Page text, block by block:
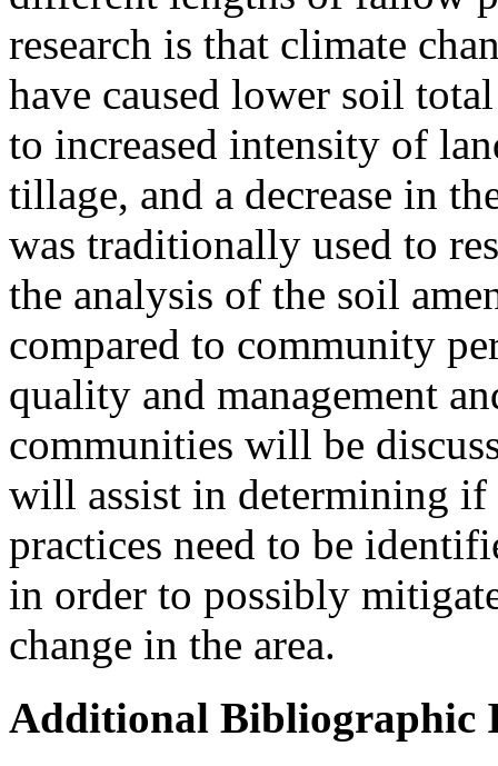
research is that climate
have caused lower soil
to increased intensity of
tillage, and a decrease in
was traditionally used to
the analysis of the soil
compared to community
quality and management
communities will be
will assist in determining if
practices need to be
in order to possibly
change in the area.
Additional Bibliographic